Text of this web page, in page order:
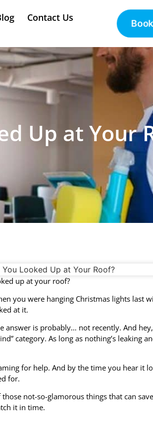
Contact Us
Up at Your
up at your roof?
you were hanging Christmas lights last
at it.
answer is probably… not recently. And
category. As long as nothing’s leaking
for help. And by the time you hear it
for.
those not-so-glamorous things that can
it in time.